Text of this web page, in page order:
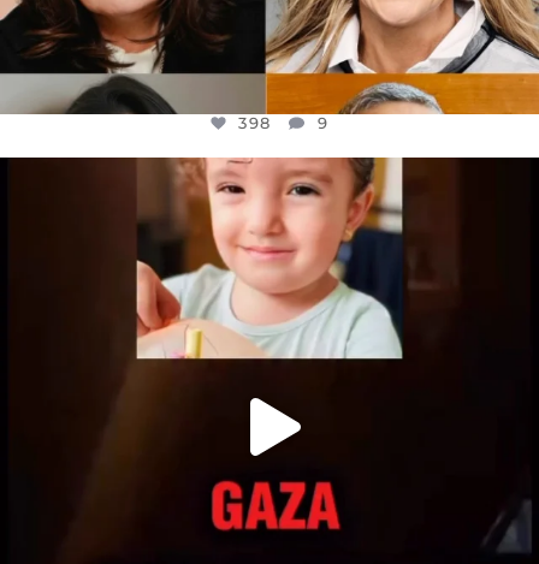
398 9
OFFICIALANNIELENNOX
DEAR FRIENDS,
ATROCITIES LIKE THIS HAVE NEVER
JUL 16
6816 984